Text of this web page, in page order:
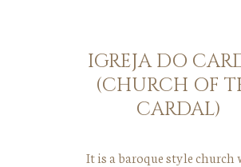
IGREJA DO
(CHURCH OF
CARDAL)
It is a baroque style church